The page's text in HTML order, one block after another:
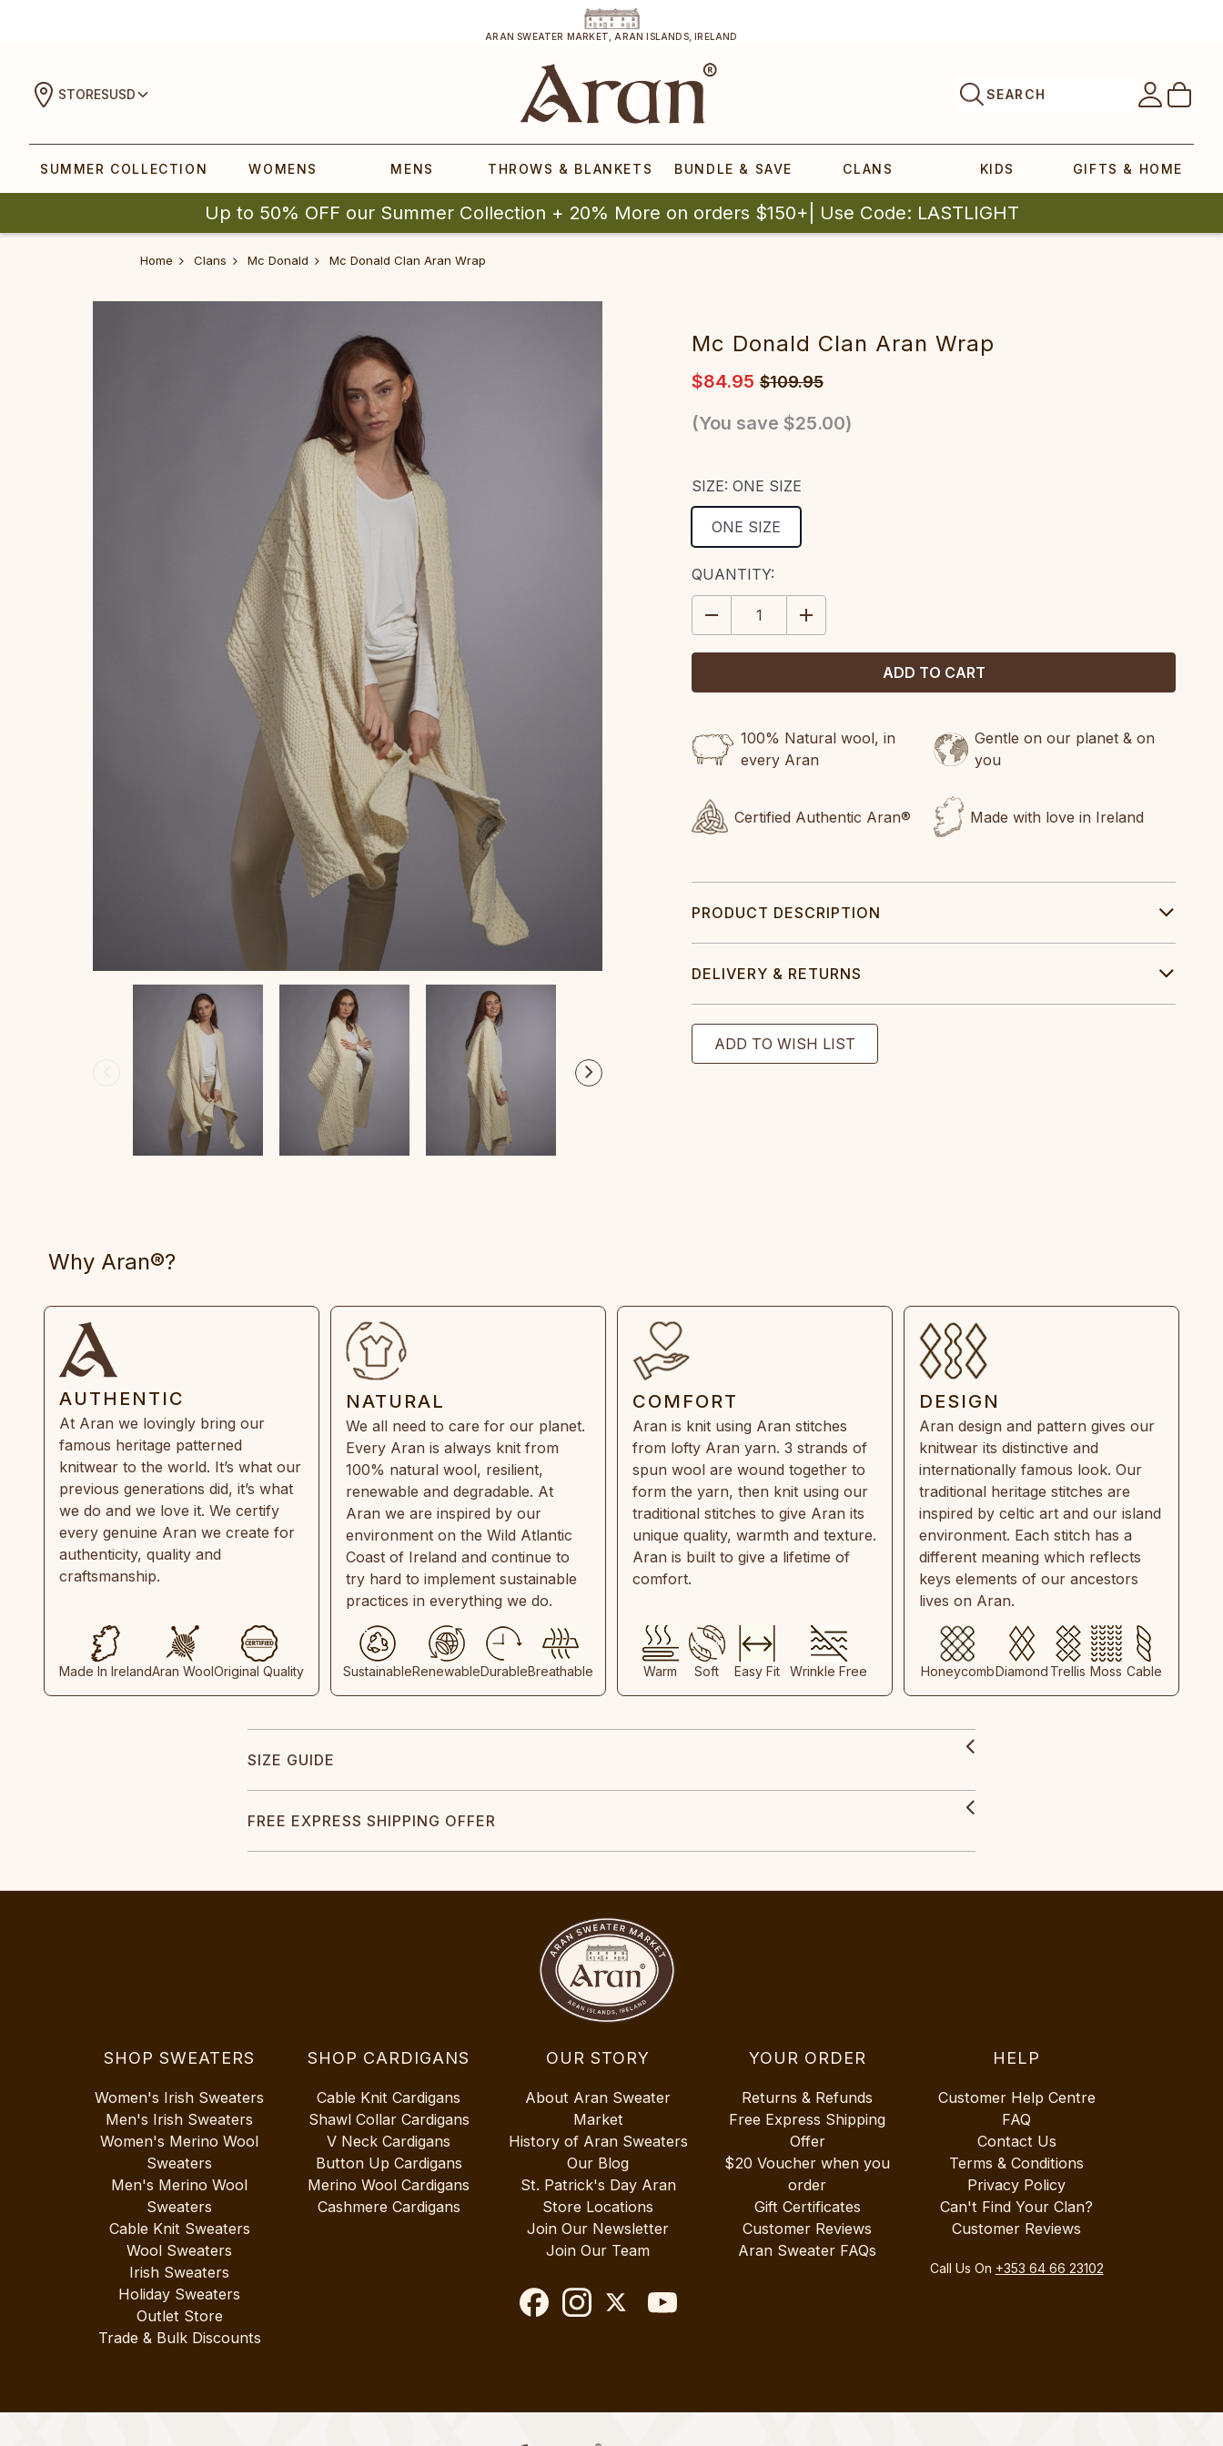
ARAN SWEATER MARKET, ARAN ISLANDS, IRELAND
STORESUSD SEARCH
SUMMER COLLECTION WOMENS MENS THROWS & BLANKETS BUNDLE & SAVE CLANS KIDS GIFTS & HOME
Up to 50% OFF our Summer Collection + 20% More on orders $150+| Use Code: LASTLIGHT
Home Clans Mc Donald Mc Donald Clan Aran Wrap
Mc Donald Clan Aran Wrap
$84.95 $109.95
(You save $25.00)
SIZE:ONE SIZE
ONE SIZE
CURRENT
STOCK:
QUANTITY:
DECREASE
QUANTITY:
INCREASE
QUANTITY:
100% Natural wool, in
every Aran
Gentle on our planet & on
you
Certified Authentic Aran® Made with love in Ireland
PRODUCT DESCRIPTION
DELIVERY & RETURNS
Why Aran®?
AUTHENTIC
At Aran we lovingly bring our
famous heritage patterned
knitwear to the world. It’s what our
previous generations did, it’s what
we do and we love it. We certify
every genuine Aran we create for
authenticity, quality and
craftsmanship.
Made In IrelandAran WoolOriginal Quality
NATURAL
We all need to care for our planet.
Every Aran is always knit from
100% natural wool, resilient,
renewable and degradable. At
Aran we are inspired by our
environment on the Wild Atlantic
Coast of Ireland and continue to
try hard to implement sustainable
practices in everything we do.
SustainableRenewableDurableBreathable
COMFORT
Aran is knit using Aran stitches
from lofty Aran yarn. 3 strands of
spun wool are wound together to
form the yarn, then knit using our
traditional stitches to give Aran its
unique quality, warmth and texture.
Aran is built to give a lifetime of
comfort.
Warm Soft Easy Fit Wrinkle Free
DESIGN
Aran design and pattern gives our
knitwear its distinctive and
internationally famous look. Our
traditional heritage stitches are
inspired by celtic art and our island
environment. Each stitch has a
different meaning which reflects
keys elements of our ancestors
lives on Aran.
HoneycombDiamond Trellis Moss Cable
SIZE GUIDE
FREE EXPRESS SHIPPING OFFER
SHOP SWEATERS
Women's Irish Sweaters
Men's Irish Sweaters
Women's Merino Wool
Sweaters
Men's Merino Wool
Sweaters
Cable Knit Sweaters
Wool Sweaters
Irish Sweaters
Holiday Sweaters
Outlet Store
Trade & Bulk Discounts
SHOP CARDIGANS
Cable Knit Cardigans
Shawl Collar Cardigans
V Neck Cardigans
Button Up Cardigans
Merino Wool Cardigans
Cashmere Cardigans
OUR STORY
About Aran Sweater
Market
History of Aran Sweaters
Our Blog
St. Patrick's Day Aran
Store Locations
Join Our Newsletter
Join Our Team
YOUR ORDER
Returns & Refunds
Free Express Shipping
Offer
$20 Voucher when you
order
Gift Certificates
Customer Reviews
Aran Sweater FAQs
HELP
Customer Help Centre
FAQ
Contact Us
Terms & Conditions
Privacy Policy
Can't Find Your Clan?
Customer Reviews
Call Us On +353 64 66 23102